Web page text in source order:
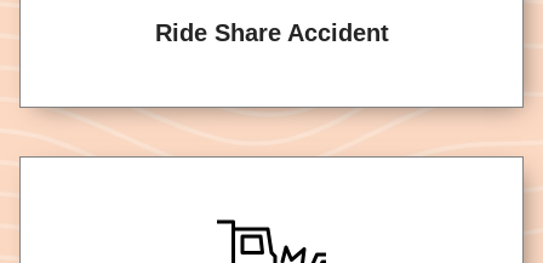
Ride Share Accident